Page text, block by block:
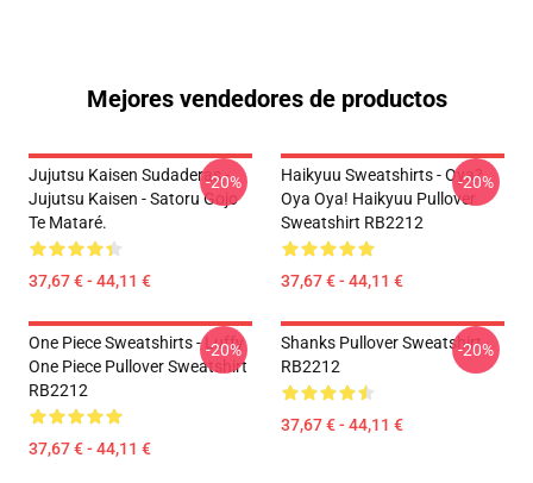
Mejores vendedores de productos
Jujutsu Kaisen Sudaderas -
Jujutsu Kaisen - Satoru Gojo
Te Mataré.
37,67 € - 44,11 €
-20%
Haikyuu Sweatshirts - Oya?
Oya Oya! Haikyuu Pullover
Sweatshirt RB2212
37,67 € - 44,11 €
-20%
One Piece Sweatshirts - Luffy
One Piece Pullover Sweatshirt
RB2212
37,67 € - 44,11 €
-20%
Shanks Pullover Sweatshirt
RB2212
37,67 € - 44,11 €
-20%